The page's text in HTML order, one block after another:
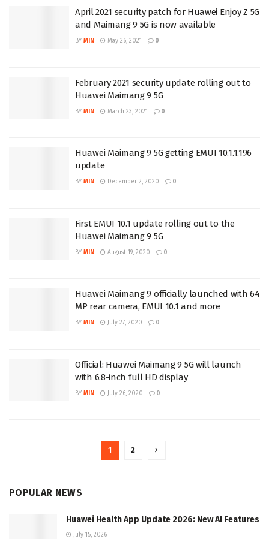
April 2021 security patch for Huawei Enjoy Z 5G
and Maimang 9 5G is now available
BY MIN May 26, 2021 0
February 2021 security update rolling out to
Huawei Maimang 9 5G
BY MIN March 23, 2021 0
Huawei Maimang 9 5G getting EMUI 10.1.1.196
update
BY MIN December 2, 2020 0
First EMUI 10.1 update rolling out to the
Huawei Maimang 9 5G
BY MIN August 19, 2020 0
Huawei Maimang 9 officially launched with 64
MP rear camera, EMUI 10.1 and more
BY MIN July 27, 2020 0
Official: Huawei Maimang 9 5G will launch
with 6.8-inch full HD display
BY MIN July 26, 2020 0
1 2
POPULAR NEWS
Huawei Health App Update 2026: New AI Features
July 15, 2026